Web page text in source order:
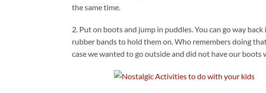
the same time.
2. Put on boots and jump in puddles. You can go way
rubber bands to hold them on. Who remembers doing
case we wanted to go outside and did not have our boots